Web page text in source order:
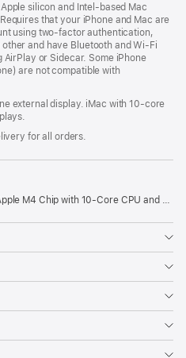
silicon and Intel‑based Mac
that your iPhone and Mac are
using two-factor authentication,
and have Bluetooth and Wi‑Fi
or Sidecar. Some iPhone
are not compatible with
external display. iMac with 10‑core
for all orders.
CPU and 10-Core GPU, Gigabit Ethernet, Nano-texture glass – Blue